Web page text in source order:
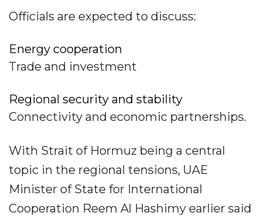
Officials are expected to discuss:
Energy cooperation
Trade and investment
Regional security and stability
Connectivity and economic partnerships.
With Strait of Hormuz being a central
topic in the regional tensions, UAE
Minister of State for International
Cooperation Reem Al Hashimy earlier said